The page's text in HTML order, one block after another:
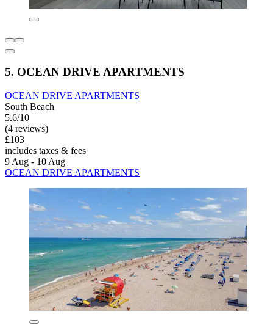
5. OCEAN DRIVE APARTMENTS
OCEAN DRIVE APARTMENTS
South Beach
5.6/10
(4 reviews)
£103
includes taxes & fees
9 Aug - 10 Aug
OCEAN DRIVE APARTMENTS